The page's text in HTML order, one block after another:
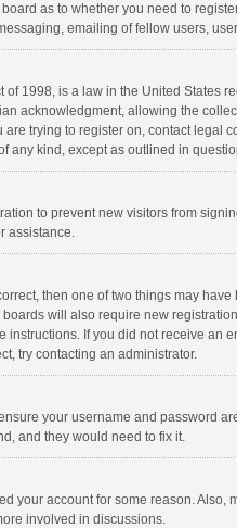
as to whether you need to
emailing of fellow users,
of 1998, is a law in the United
acknowledgment, allowing the
trying to register on, contact
any kind, except as outlined in
to prevent new visitors from
assistance.
then one of two things may
will also require new
If you did not receive
try contacting an administrator.
your username and password
and they would need to fix it.
your account for some reason.
involved in discussions.